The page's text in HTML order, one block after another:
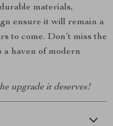
materials,
ensure it will remain a
to come. Don’t miss the
haven of modern
upgrade it deserves!